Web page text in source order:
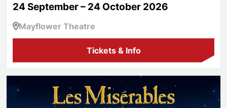
24 September – 24 October 2026
Mayflower Theatre
Tickets & Info
Les Misérables School Edition